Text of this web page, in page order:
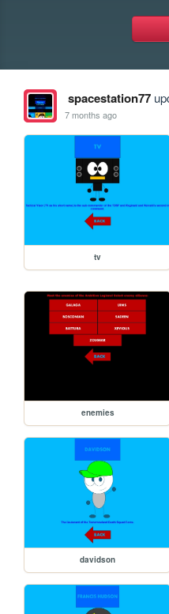
spacestation77
7 months ago
tv
enemies
davidson